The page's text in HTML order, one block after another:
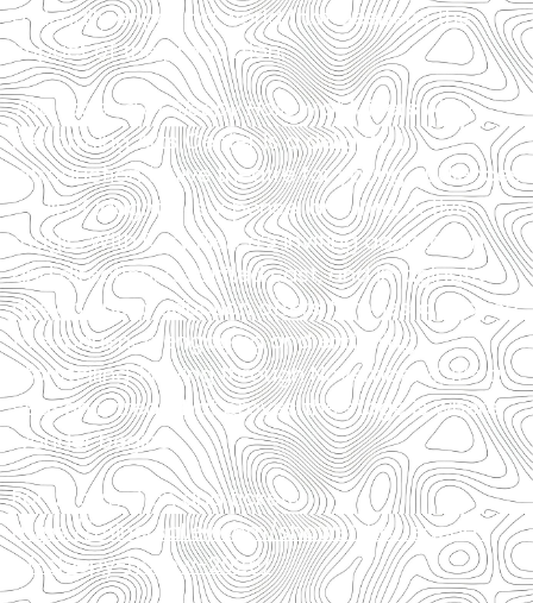
a visually engaging world that deepens the
impact of the production.
The Legend of Sleepy Hollowat Miners Alley
Performing Arts Center is a delightful
introduction to live theatre for young audiences
—full of laughter, suspense, and interactive
magic. With Rory Pierce’s inviting adaptation
and direction, a spirited cast, and imaginative
design, the production offers families a chance
to experience engaging and enriching
storytelling. Playing through November 8, it’s a
seasonal treat that proves the stage is where
wonder begins.
For information and tickets:
https://minersalley.com/shows/the-legend-
of-sleepy-hollow-2025/